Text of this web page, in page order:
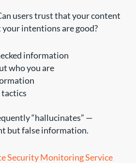
users trust that your content
your intentions are good?
information
who you are
“hallucinates” —
but false information.
Security Monitoring Service